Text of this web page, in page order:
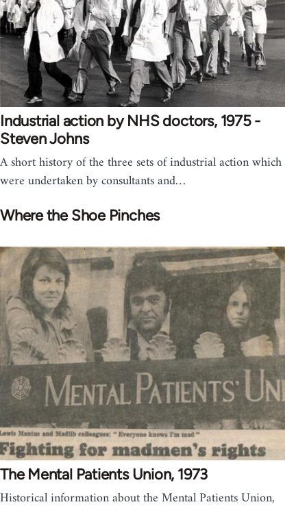
Industrial action by NHS doctors, 1975 -
Steven Johns
A short history of the three sets of industrial action which
were undertaken by consultants and…
Where the Shoe Pinches
The Mental Patients Union, 1973
Historical information about the Mental Patients Union,